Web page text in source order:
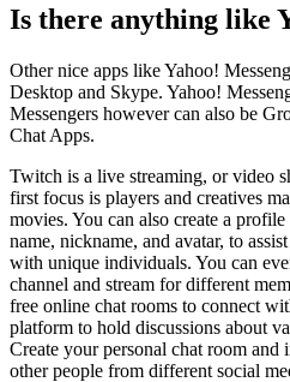
Is there anything like
Other nice apps like Yahoo!
Desktop and Skype. Yahoo!
Messengers however can also be
Chat Apps.
Twitch is a live streaming, or video
first focus is players and creatives
movies. You can also create a
name, nickname, and avatar, to
with unique individuals. You can
channel and stream for different
free online chat rooms to connect
platform to hold discussions about
Create your personal chat room and
other people from different social